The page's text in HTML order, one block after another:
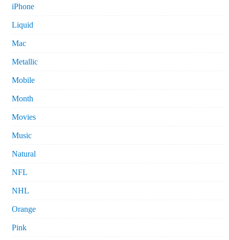
iPhone
Liquid
Mac
Metallic
Mobile
Month
Movies
Music
Natural
NFL
NHL
Orange
Pink